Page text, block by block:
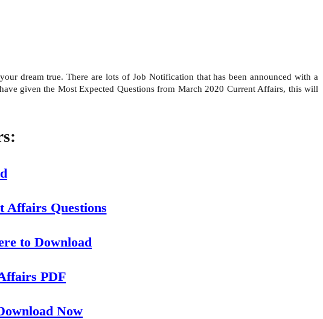
dream true. There are lots of Job Notification that has been announced with a
given the Most Expected Questions from March 2020 Current Affairs, this will
Questions
to Download
PDF
Now